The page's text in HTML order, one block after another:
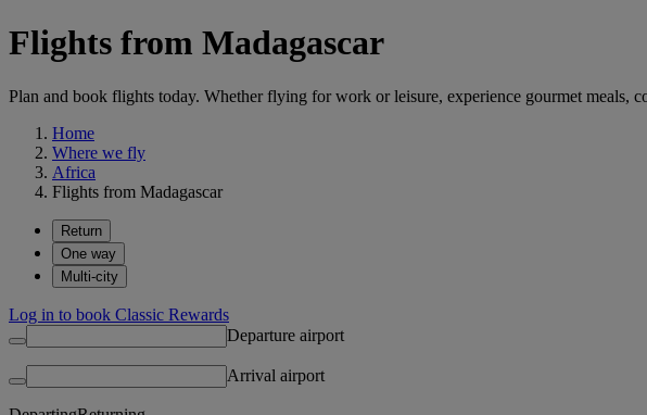
Flights from Madagascar
Plan and book flights today. Whether flying for work or leisure, experience gourmet meals,
Home
Where we fly
Africa
Flights from Madagascar
Return
One way
Multi-city
Log in to book Classic Rewards
Departure airport
Arrival airport